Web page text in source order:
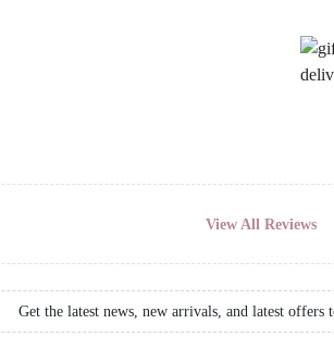
View All Reviews
Get the latest news, new arrivals, and latest